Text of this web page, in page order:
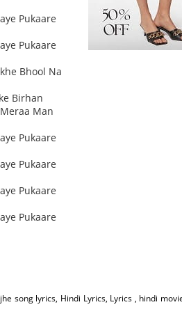
Pukaare
Pukaare
Bhool Na
Birhan
Man
Pukaare
Pukaare
Pukaare
Pukaare
song lyrics, Hindi Lyrics, Lyrics , hindi